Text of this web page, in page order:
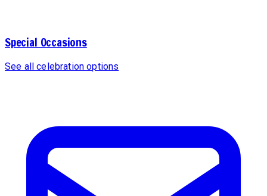
Special Occasions
See all celebration options